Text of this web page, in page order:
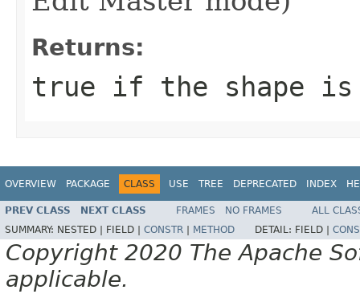
Returns:
true if the shape is
OVERVIEW PACKAGE CLASS USE TREE DEPRECATED INDEX
PREV CLASS NEXT CLASS FRAMES NO FRAMES
ALL
SUMMARY: NESTED | FIELD | CONSTR METHOD DETAIL: FIELD |
Copyright 2020 The Apache
applicable.